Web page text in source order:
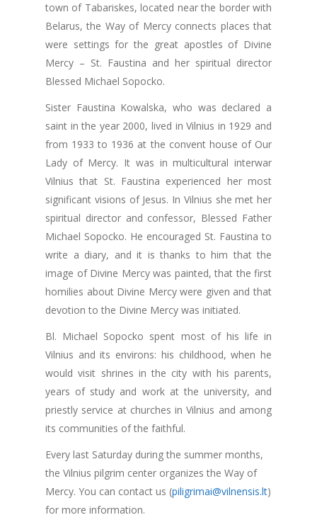
town of Tabariskes, located near the border with
Belarus, the Way of Mercy connects places that
were settings for the great apostles of Divine
Mercy – St. Faustina and her spiritual director
Blessed Michael Sopocko.
Sister Faustina Kowalska, who was declared a
saint in the year 2000, lived in Vilnius in 1929 and
from 1933 to 1936 at the convent house of Our
Lady of Mercy. It was in multicultural interwar
Vilnius that St. Faustina experienced her most
significant visions of Jesus. In Vilnius she met her
spiritual director and confessor, Blessed Father
Michael Sopocko. He encouraged St. Faustina to
write a diary, and it is thanks to him that the
image of Divine Mercy was painted, that the first
homilies about Divine Mercy were given and that
devotion to the Divine Mercy was initiated.
Bl. Michael Sopocko spent most of his life in
Vilnius and its environs: his childhood, when he
would visit shrines in the city with his parents,
years of study and work at the university, and
priestly service at churches in Vilnius and among
its communities of the faithful.
Every last Saturday during the summer months,
the Vilnius pilgrim center organizes the Way of
Mercy. You can contact us (piligrimai@vilnensis.lt)
for more information.